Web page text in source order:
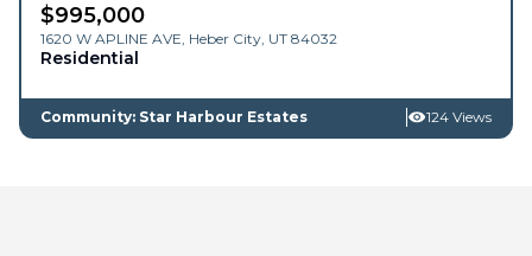
$995,000
1620 W APLINE AVE, Heber City UT 84032
Residential
Community: Star Harbour Estates 124 Views